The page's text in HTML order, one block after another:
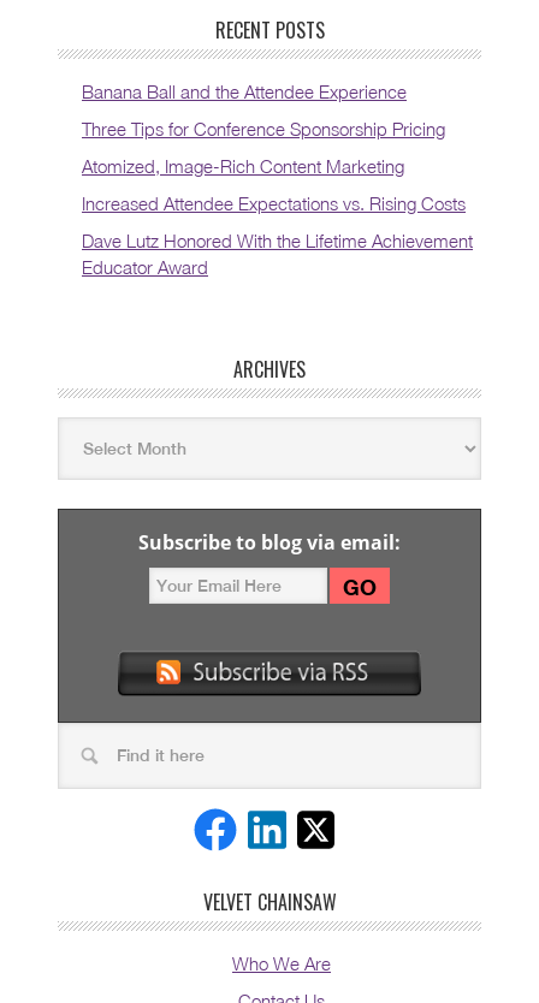
RECENT POSTS
Banana Ball and the Attendee Experience
Three Tips for Conference Sponsorship Pricing
Atomized, Image-Rich Content Marketing
Increased Attendee Expectations vs. Rising Costs
Dave Lutz Honored With the Lifetime Achievement
Educator Award
ARCHIVES
Subscribe to blog via email:
VELVET CHAINSAW
Who We Are